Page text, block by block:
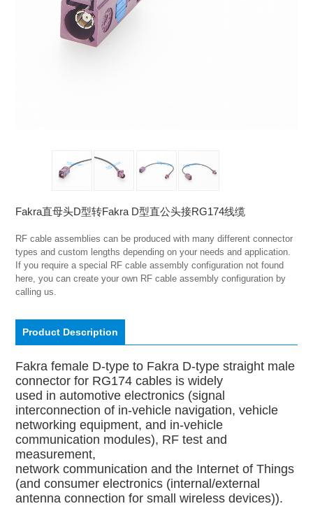
Fakra直母头D型转Fakra D型直公头接RG174线缆
RF cable assemblies can be produced with many different connector
types and custom lengths depending on your needs and application.
If you require a special RF cable assembly configuration not found
here, you can create your own RF cable assembly configuration by
calling us.
Product Description
Fakra female D-type to Fakra D-type straight male
connector for RG174 cables is widely
used in automotive electronics (signal
interconnection of in-vehicle navigation, vehicle
networking equipment, and in-vehicle
communication modules), RF test and
measurement,
network communication and the Internet of Things
(and consumer electronics (internal/external
antenna connection for small wireless devices)).